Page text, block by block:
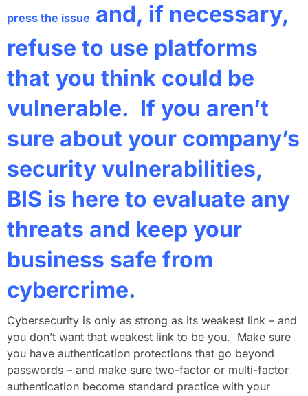
press the issue and, if necessary,
refuse to use platforms
that you think could be
vulnerable. If you aren’t
sure about your company’s
security vulnerabilities,
BIS is here to evaluate any
threats and keep your
business safe from
cybercrime.
Cybersecurity is only as strong as its weakest link – and
you don’t want that weakest link to be you. Make sure
you have authentication protections that go beyond
passwords – and make sure two-factor or multi-factor
authentication become standard practice with your